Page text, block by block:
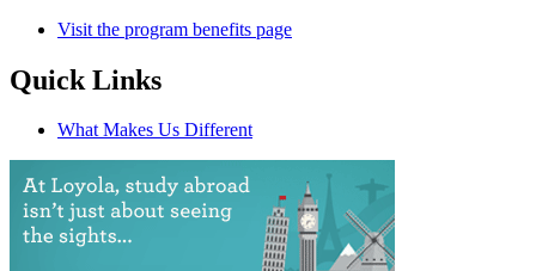
Visit the program benefits page
Quick Links
What Makes Us Different